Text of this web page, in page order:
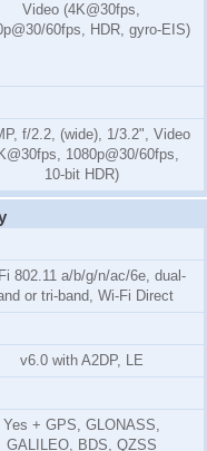
Video (4K@30fps,
60fps, HDR, gyro-EIS)
f/2.2, (wide), 1/3.2", Video
1080p@30/60fps,
10-bit HDR)
802.11 a/b/g/n/ac/6e, dual-
or tri-band, Wi-Fi Direct
v6.0 with A2DP, LE
Yes + GPS, GLONASS,
GALILEO, BDS, QZSS